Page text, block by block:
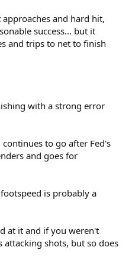
and hard hit,
success... but it
and trips to net to finish
with a strong error
to go after Fed's
and goes for
is probably a
at it and if you weren't
shots, but so does